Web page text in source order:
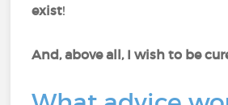
exist!
And, above all, I wish to be